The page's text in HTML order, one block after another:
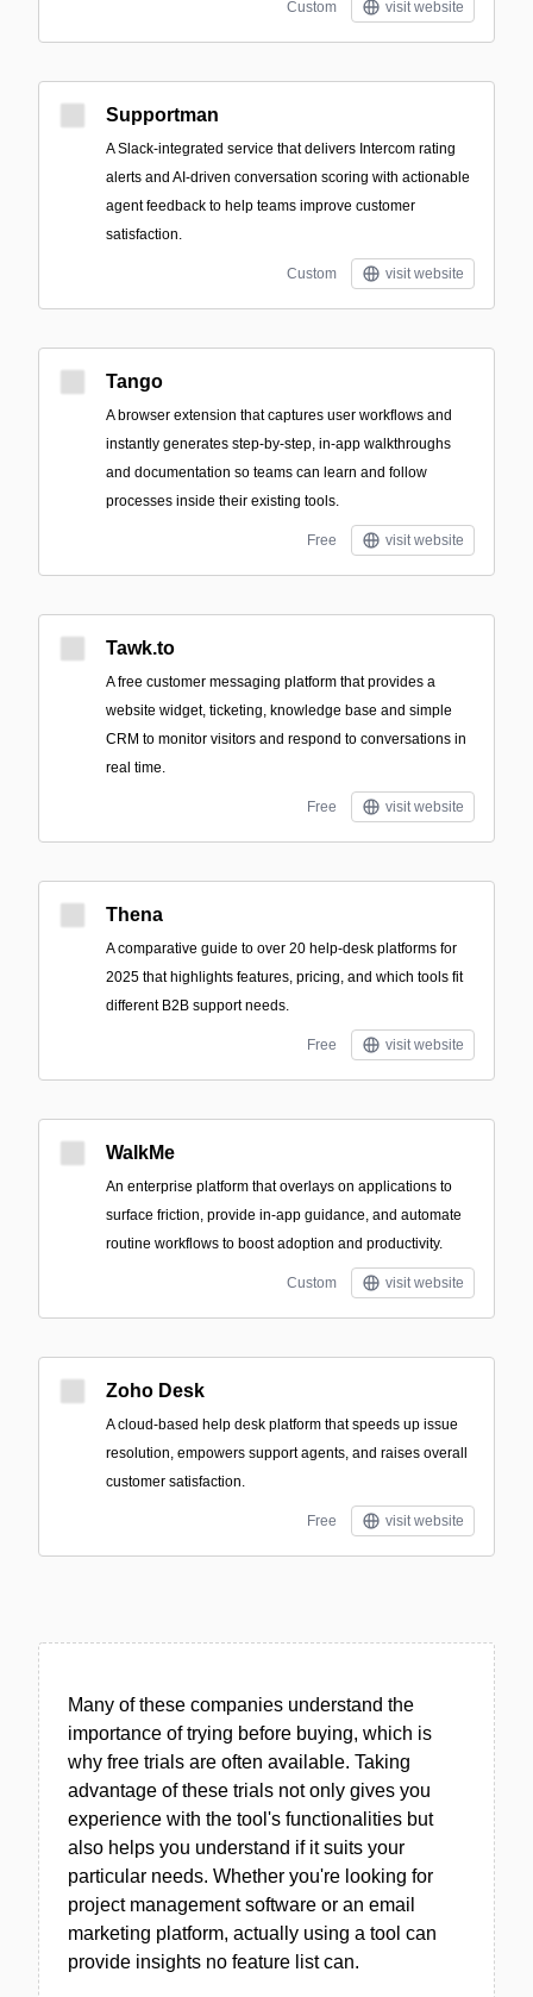
Custom visit website
Supportman
A Slack-integrated service that delivers Intercom rating
alerts and AI-driven conversation scoring with actionable
agent feedback to help teams improve customer
satisfaction.
Custom visit website
Tango
A browser extension that captures user workflows and
instantly generates step-by-step, in-app walkthroughs
and documentation so teams can learn and follow
processes inside their existing tools.
Free visit website
Tawk.to
A free customer messaging platform that provides a
website widget, ticketing, knowledge base and simple
CRM to monitor visitors and respond to conversations in
real time.
Free visit website
Thena
A comparative guide to over 20 help-desk platforms for
2025 that highlights features, pricing, and which tools fit
different B2B support needs.
Free visit website
WalkMe
An enterprise platform that overlays on applications to
surface friction, provide in-app guidance, and automate
routine workflows to boost adoption and productivity.
Custom visit website
Zoho Desk
A cloud-based help desk platform that speeds up issue
resolution, empowers support agents, and raises overall
customer satisfaction.
Free visit website
Many of these companies understand the
importance of trying before buying, which is
why free trials are often available. Taking
advantage of these trials not only gives you
experience with the tool's functionalities but
also helps you understand if it suits your
particular needs. Whether you're looking for
project management software or an email
marketing platform, actually using a tool can
provide insights no feature list can.